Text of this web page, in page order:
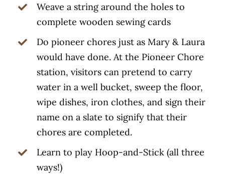
Weave a string around the holes to
complete wooden sewing cards
Do pioneer chores just as Mary & Laura
would have done. At the Pioneer Chore
station, visitors can pretend to carry
water in a well bucket, sweep the floor,
wipe dishes, iron clothes, and sign their
name on a slate to signify that their
chores are completed.
Learn to play Hoop-and-Stick (all three
ways!)